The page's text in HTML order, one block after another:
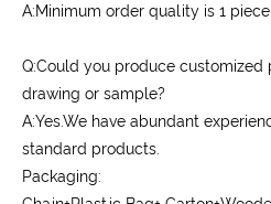
A:Minimum order quality is 1 piece.
Q:Could you produce
drawing or sample?
A:Yes.We have abundant
standard products.
Packaging: